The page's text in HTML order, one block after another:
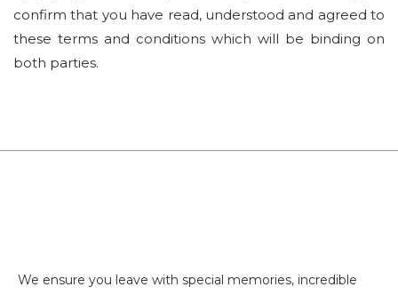
confirm that you have read, understood and agreed to
these terms and conditions which will be binding on
both parties.
We ensure you leave with special memories, incredible